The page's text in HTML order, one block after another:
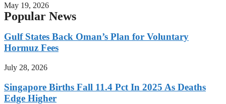
May 19, 2026
Popular News
Gulf States Back Oman’s Plan for Voluntary
Hormuz Fees
July 28, 2026
Singapore Births Fall 11.4 Pct In 2025 As Deaths
Edge Higher